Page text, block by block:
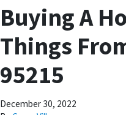
Buying A
Things
95215
December 30, 2022